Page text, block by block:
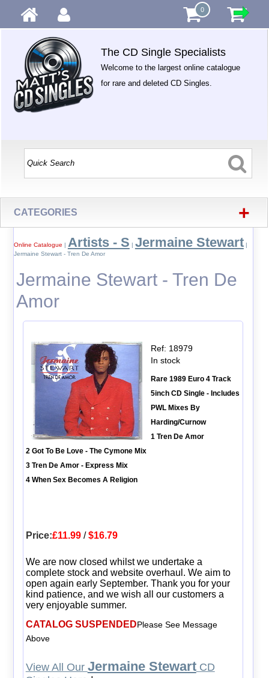
0
The CD Single Specialists
Welcome to the largest online catalogue
for rare and deleted CD Singles.
CATEGORIES +
Online Catalogue | Artists - S | Jermaine Stewart|
Jermaine Stewart - Tren De Amor
Jermaine Stewart - Tren De
Amor
Ref: 18979
In stock
Rare 1989 Euro 4 Track
5inch CD Single - Includes
PWL Mixes By
Harding/Curnow
1 Tren De Amor
2 Got To Be Love - The Cymone Mix
3 Tren De Amor - Express Mix
4 When Sex Becomes A Religion
Price:£11.99/$16.79
We are now closed whilst we undertake a
complete stock and website overhaul. We aim to
open again early September. Thank you for your
kind patience, and we wish all our customers a
very enjoyable summer.
CATALOG SUSPENDEDPlease See Message
Above
View All Our Jermaine StewartCD